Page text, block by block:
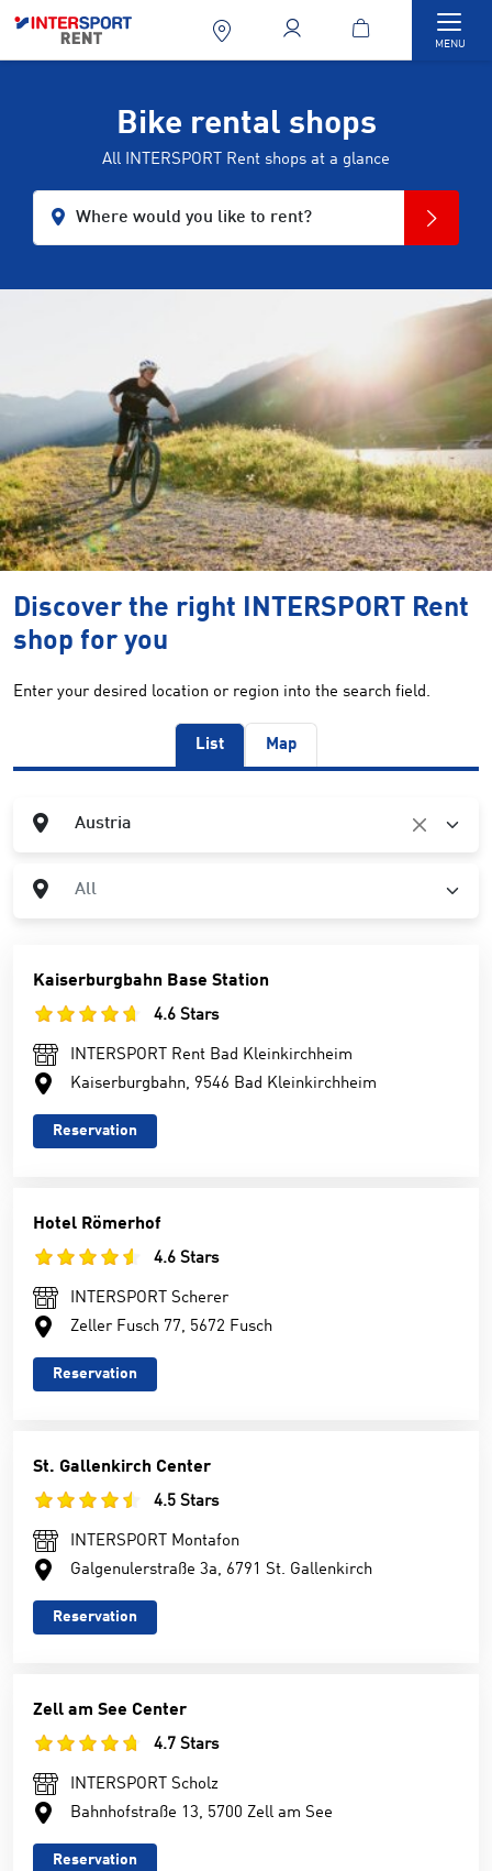
MENU
Bike rental shops
All INTERSPORT Rent shops at a glance
Where would you like to rent?
Discover the right INTERSPORT Rent
shop for you
Enter your desired location or region into the search field.
List Map
Austria
All
Kaiserburgbahn Base Station
4.6 Stars
INTERSPORT Rent Bad Kleinkirchheim
Kaiserburgbahn, 9546 Bad Kleinkirchheim
Reservation
Hotel Römerhof
4.6 Stars
INTERSPORT Scherer
Zeller Fusch 77, 5672 Fusch
Reservation
St. Gallenkirch Center
4.5 Stars
INTERSPORT Montafon
Galgenulerstraße 3a, 6791 St. Gallenkirch
Reservation
Zell am See Center
4.7 Stars
INTERSPORT Scholz
Bahnhofstraße 13, 5700 Zell am See
Reservation